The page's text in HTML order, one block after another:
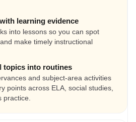
learning evidence
into lessons so you can spot
make timely instructional
topics into routines
and subject-area activities
points across ELA, social studies,
practice.